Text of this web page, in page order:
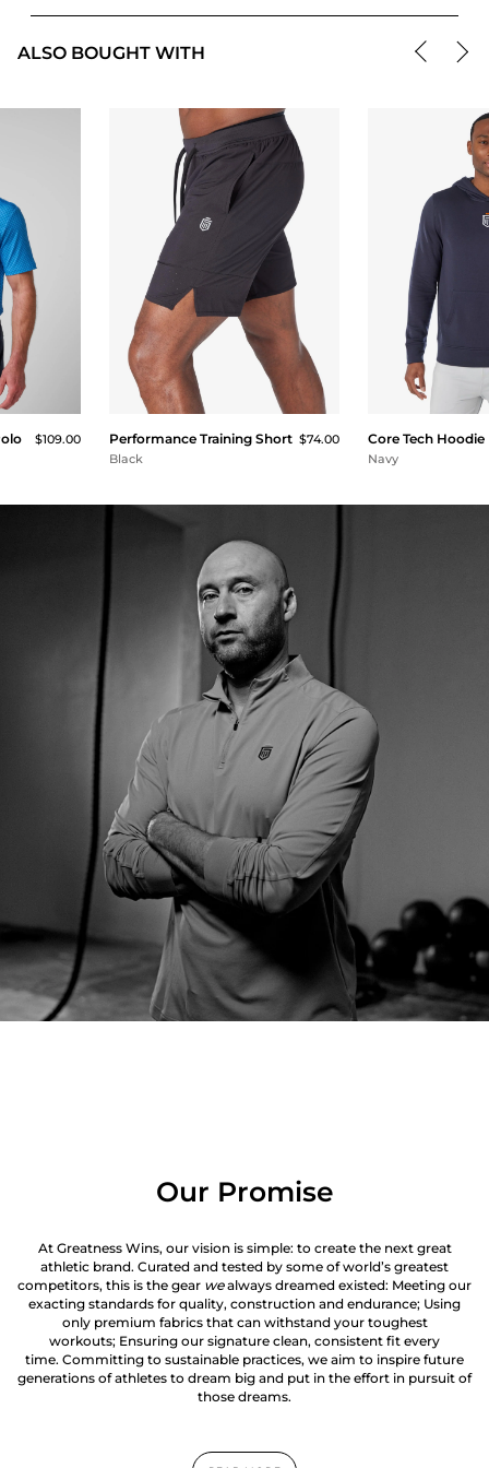
ALSO BOUGHT WITH
$109.00 Performance Training Short $74.00
Black
Core Tech Hoodie
Navy
Our Promise
At Greatness Wins, our vision is simple: to create the next great
athletic brand. Curated and tested by some of world’s greatest
competitors, this is the gear wealways dreamed existed: Meeting our
exacting standards for quality, construction and endurance; Using
only premium fabrics that can withstand your toughest
workouts; Ensuring our signature clean, consistent fit every
time. Committing to sustainable practices, we aim to inspire future
generations of athletes to dream big and put in the effort in pursuit of
those dreams.